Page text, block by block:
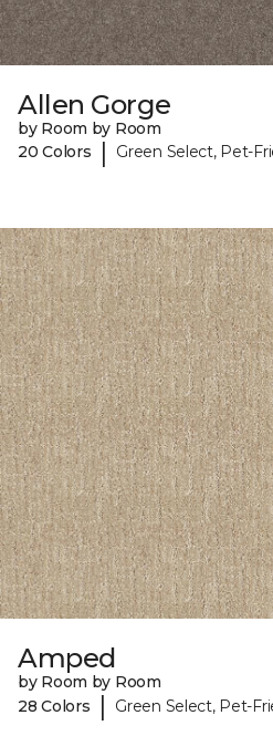
Allen Gorge
by Room by Room
20 Colors
| Green Select, Pet-
Amped
by Room by Room
28 Colors
| Green Select, Pet-